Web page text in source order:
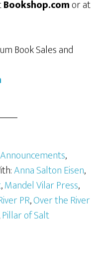
Bookshop.comor at
Book Sales and
,
Anna Salton Eisen,
,Mandel Vilar Press,
PR,Over the River
Pillar of Salt